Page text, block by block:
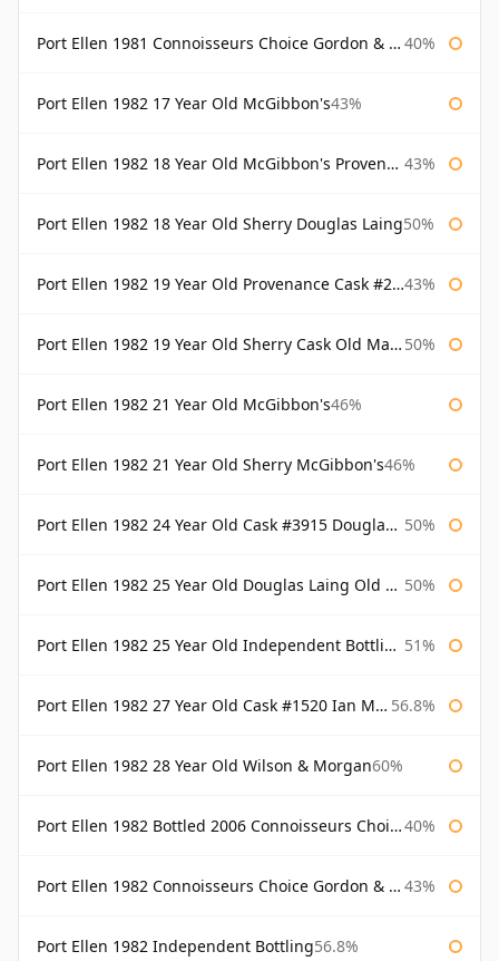
Port Ellen 1981 Connoisseurs Choice Gordon & Macphail 40%
Port Ellen 1982 17 Year Old McGibbon's43%
Port Ellen 1982 18 Year Old McGibbon's Provenance 43%
Port Ellen 1982 18 Year Old Sherry Douglas Laing50%
Port Ellen 1982 19 Year Old Provenance Cask #2733 McGibbon's 43%
Port Ellen 1982 19 Year Old Sherry Cask Old Malt Cask Douglas Laing 50%
Port Ellen 1982 21 Year Old McGibbon's46%
Port Ellen 1982 21 Year Old Sherry McGibbon's46%
Port Ellen 1982 24 Year Old Cask #3915 Douglas Laing Old Malt Cask 50%
Port Ellen 1982 25 Year Old Douglas Laing Old Malt Cask 50%
Port Ellen 1982 25 Year Old Independent Bottling Bottled 2007 51%
Port Ellen 1982 27 Year Old Cask #1520 Ian Macleod Chieftain 56.8%
Port Ellen 1982 28 Year Old Wilson & Morgan60%
Port Ellen 1982 Bottled 2006 Connoisseurs Choice Gordon & Macphail 40%
Port Ellen 1982 Connoisseurs Choice Gordon & Macphail 43%
Port Ellen 1982 Independent Bottling56.8%